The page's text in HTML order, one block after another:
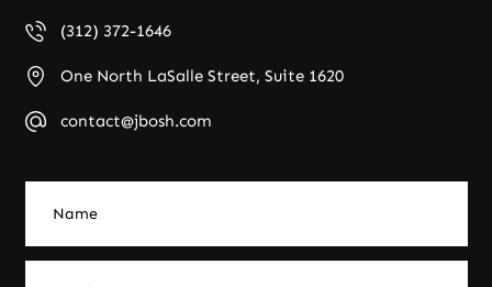
(312) 372-1646
One North LaSalle Street, Suite 1620
contact@jbosh.com